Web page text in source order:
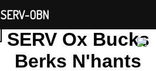
SERV Ox Bucks
Berks N'hants
SERV-OBN